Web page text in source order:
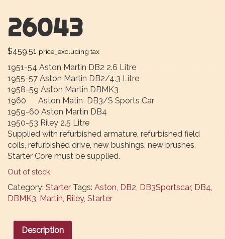
26043
$459.51 price_excluding tax
1951-54 Aston Martin DB2 2.6 Litre
1955-57 Aston Martin DB2/4.3 Litre
1958-59 Aston Martin DBMK3
1960 Aston Matin DB3/S Sports Car
1959-60 Aston Martin DB4
1950-53 Riley 2.5 Litre
Supplied with refurbished armature, refurbished field
coils, refurbished drive, new bushings, new brushes.
Starter Core must be supplied.
Out of stock
Category: Starter Tags: Aston, DB2, DB3Sportscar, DB4,
DBMK3, Martin, Riley, Starter
Description